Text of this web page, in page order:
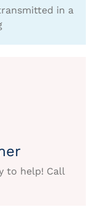
in a
to help! Call